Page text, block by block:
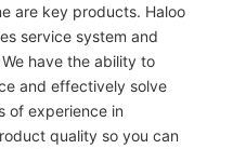
are key products. Haloo
service system and
have the ability to
and effectively solve
of experience in
quality so you can